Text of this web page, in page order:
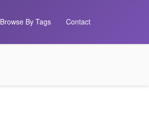
Browse By Tags Contact